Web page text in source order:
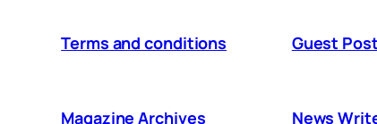
Terms and conditions
Magazine Archives
Guest
News